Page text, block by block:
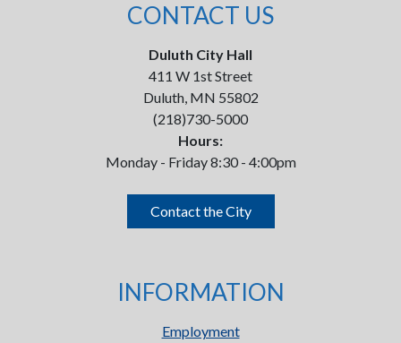
CONTACT US
Duluth City Hall
411 W 1st Street
Duluth, MN 55802
(218)730-5000
Hours:
Monday - Friday 8:30 - 4:00pm
Contact the City
INFORMATION
Employment